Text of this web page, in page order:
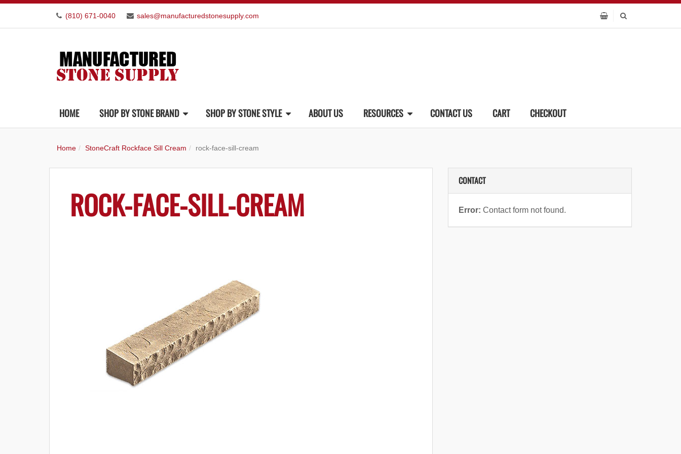
(810) 671-0040 sales@manufacturedstonesupply.com
HOME SHOP BY STONE BRAND SHOP BY STONE STYLE ABOUT US RESOURCES CONTACT US CART CHECKOUT
Home StoneCraft Rockface Sill Cream rock-face-sill-cream
ROCK-FACE-SILL-CREAM
CONTACT
Error: Contact form not found.